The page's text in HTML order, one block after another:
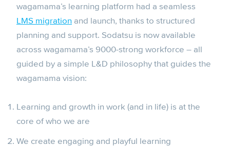
wagamama’s learning platform had a seamless
LMS migration and launch, thanks to structured
planning and support. Sodatsu is now available
across wagamama’s 9000-strong workforce – all
guided by a simple L&D philosophy that guides the
wagamama vision:
Learning and growth in work (and in life) is at the
core of who we are
We create engaging and playful learning